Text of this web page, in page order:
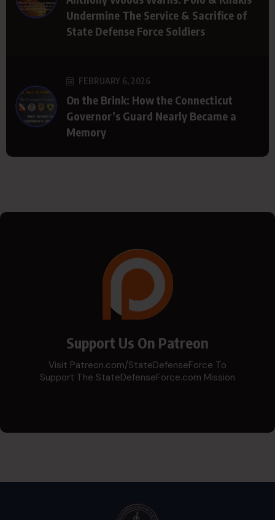
Undermine The Service & Sacrifice of
State Defense Force Soldiers
FEBRUARY 6, 2026
On the Brink: How the Connecticut
Governor’s Guard Nearly Became a
Memory
Support Us On Patreon
Visit Patreon.com/StateDefenseForce To
Support The StateDefenseForce.com Mission